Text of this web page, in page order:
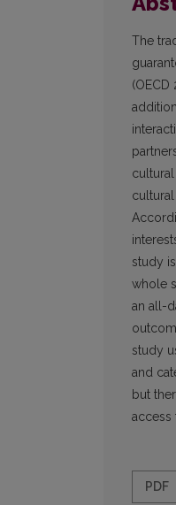
The
study
whole
an all-
study
and
but
access
PDF